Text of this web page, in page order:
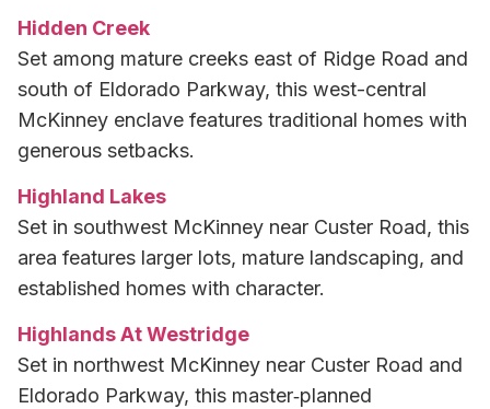
Hidden Creek
Set among mature creeks east of Ridge Road and
south of Eldorado Parkway, this west-central
McKinney enclave features traditional homes with
generous setbacks.
Highland Lakes
Set in southwest McKinney near Custer Road, this
area features larger lots, mature landscaping, and
established homes with character.
Highlands At Westridge
Set in northwest McKinney near Custer Road and
Eldorado Parkway, this master‑planned